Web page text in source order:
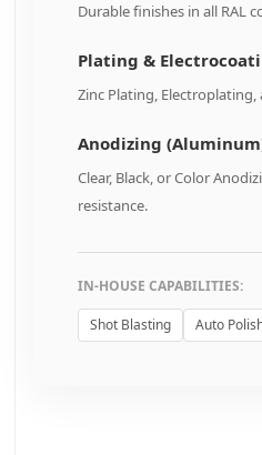
Durable finishes in all RAL
Plating &
Zinc Plating, Electroplating,
Anodizing
Clear, Black, or Color
resistance.
IN-HOUSE CAPABILITIES:
Shot Blasting Auto